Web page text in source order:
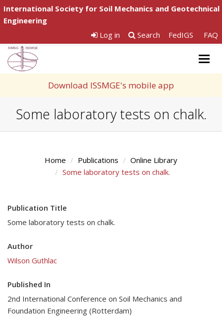
International Society for Soil Mechanics and Geotechnical
Engineering
Log in
Search FedIGS FAQ
Download ISSMGE's mobile app
Some laboratory tests on chalk.
Home Publications
Online Library
Some laboratory tests on chalk.
Publication Title
Some laboratory tests on chalk.
Author
Wilson Guthlac
Published In
2nd International Conference on Soil Mechanics and
Foundation Engineering (Rotterdam)